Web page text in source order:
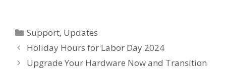
Categories
Support, Updates
Holiday Hours for Labor Day 2024
Upgrade Your Hardware Now and Transition